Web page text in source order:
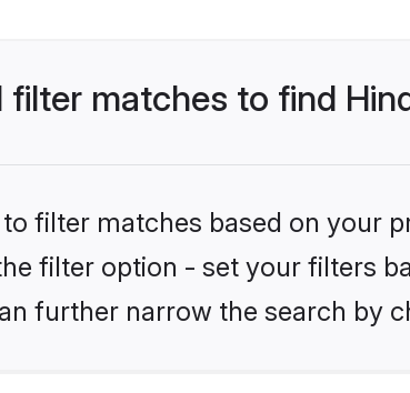
filter matches to find
filter matches based on your
filter option - set your filters
further narrow the search by